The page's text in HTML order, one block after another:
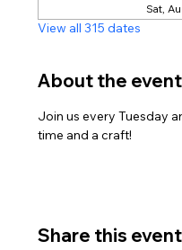
Sat,
View all 315 dates
About the event
Join us every Tuesday
time and a craft!
Share this event